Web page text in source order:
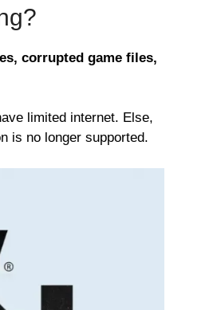
corrupted game files,
limited internet. Else,
is no longer supported.